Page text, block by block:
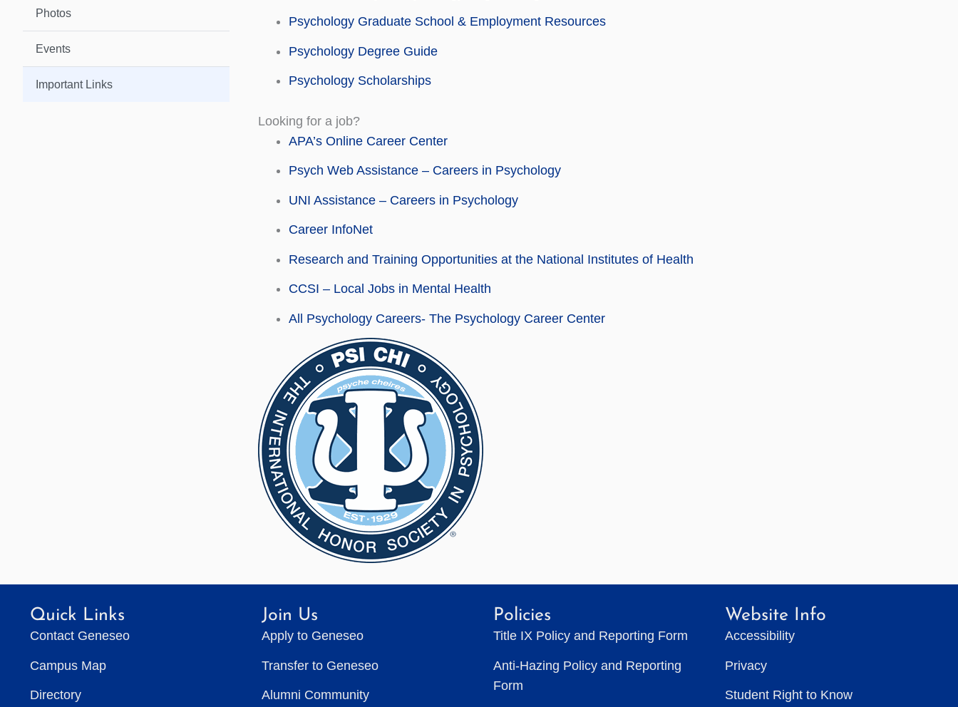
Photos
Events
Important Links
Psychology Graduate School & Employment Resources
Psychology Degree Guide
Psychology Scholarships
Looking for a job?
APA’s Online Career Center
Psych Web Assistance – Careers in Psychology
UNI Assistance – Careers in Psychology
Career InfoNet
Research and Training Opportunities at the National Institutes of Health
CCSI – Local Jobs in Mental Health
All Psychology Careers- The Psychology Career Center
Quick Links
Contact Geneseo
Campus Map
Directory
Join Us
Apply to Geneseo
Transfer to Geneseo
Alumni Community
Policies
Title IX Policy and Reporting Form
Anti-Hazing Policy and Reporting
Form
Website Info
Accessibility
Privacy
Student Right to Know